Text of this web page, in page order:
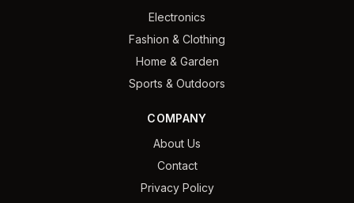
Electronics
Fashion & Clothing
Home & Garden
Sports & Outdoors
COMPANY
About Us
Contact
Privacy Policy